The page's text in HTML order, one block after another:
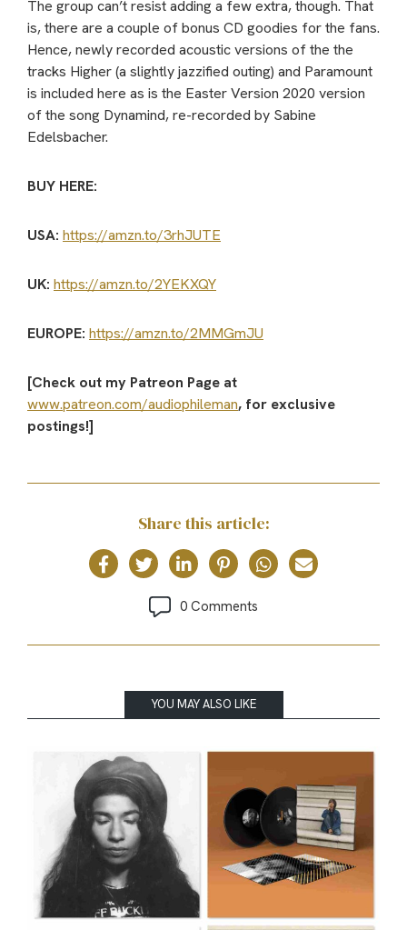
The group can’t resist adding a few extra, though. That
is, there are a couple of bonus CD goodies for the fans.
Hence, newly recorded acoustic versions of the the
tracks Higher (a slightly jazzified outing) and Paramount
is included here as is the Easter Version 2020 version
of the song Dynamind, re-recorded by Sabine
Edelsbacher.
BUY HERE:
USA: https://amzn.to/3rhJUTE
UK: https://amzn.to/2YEKXQY
EUROPE: https://amzn.to/2MMGmJU
[Check out my Patreon Page at
www.patreon.com/audiophileman, for exclusive
postings!]
Share this article:
0 Comments
YOU MAY ALSO LIKE